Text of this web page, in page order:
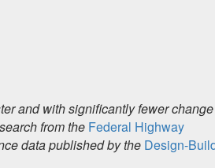
and with significantly fewer change
from the Federal Highway
data published by the Design-